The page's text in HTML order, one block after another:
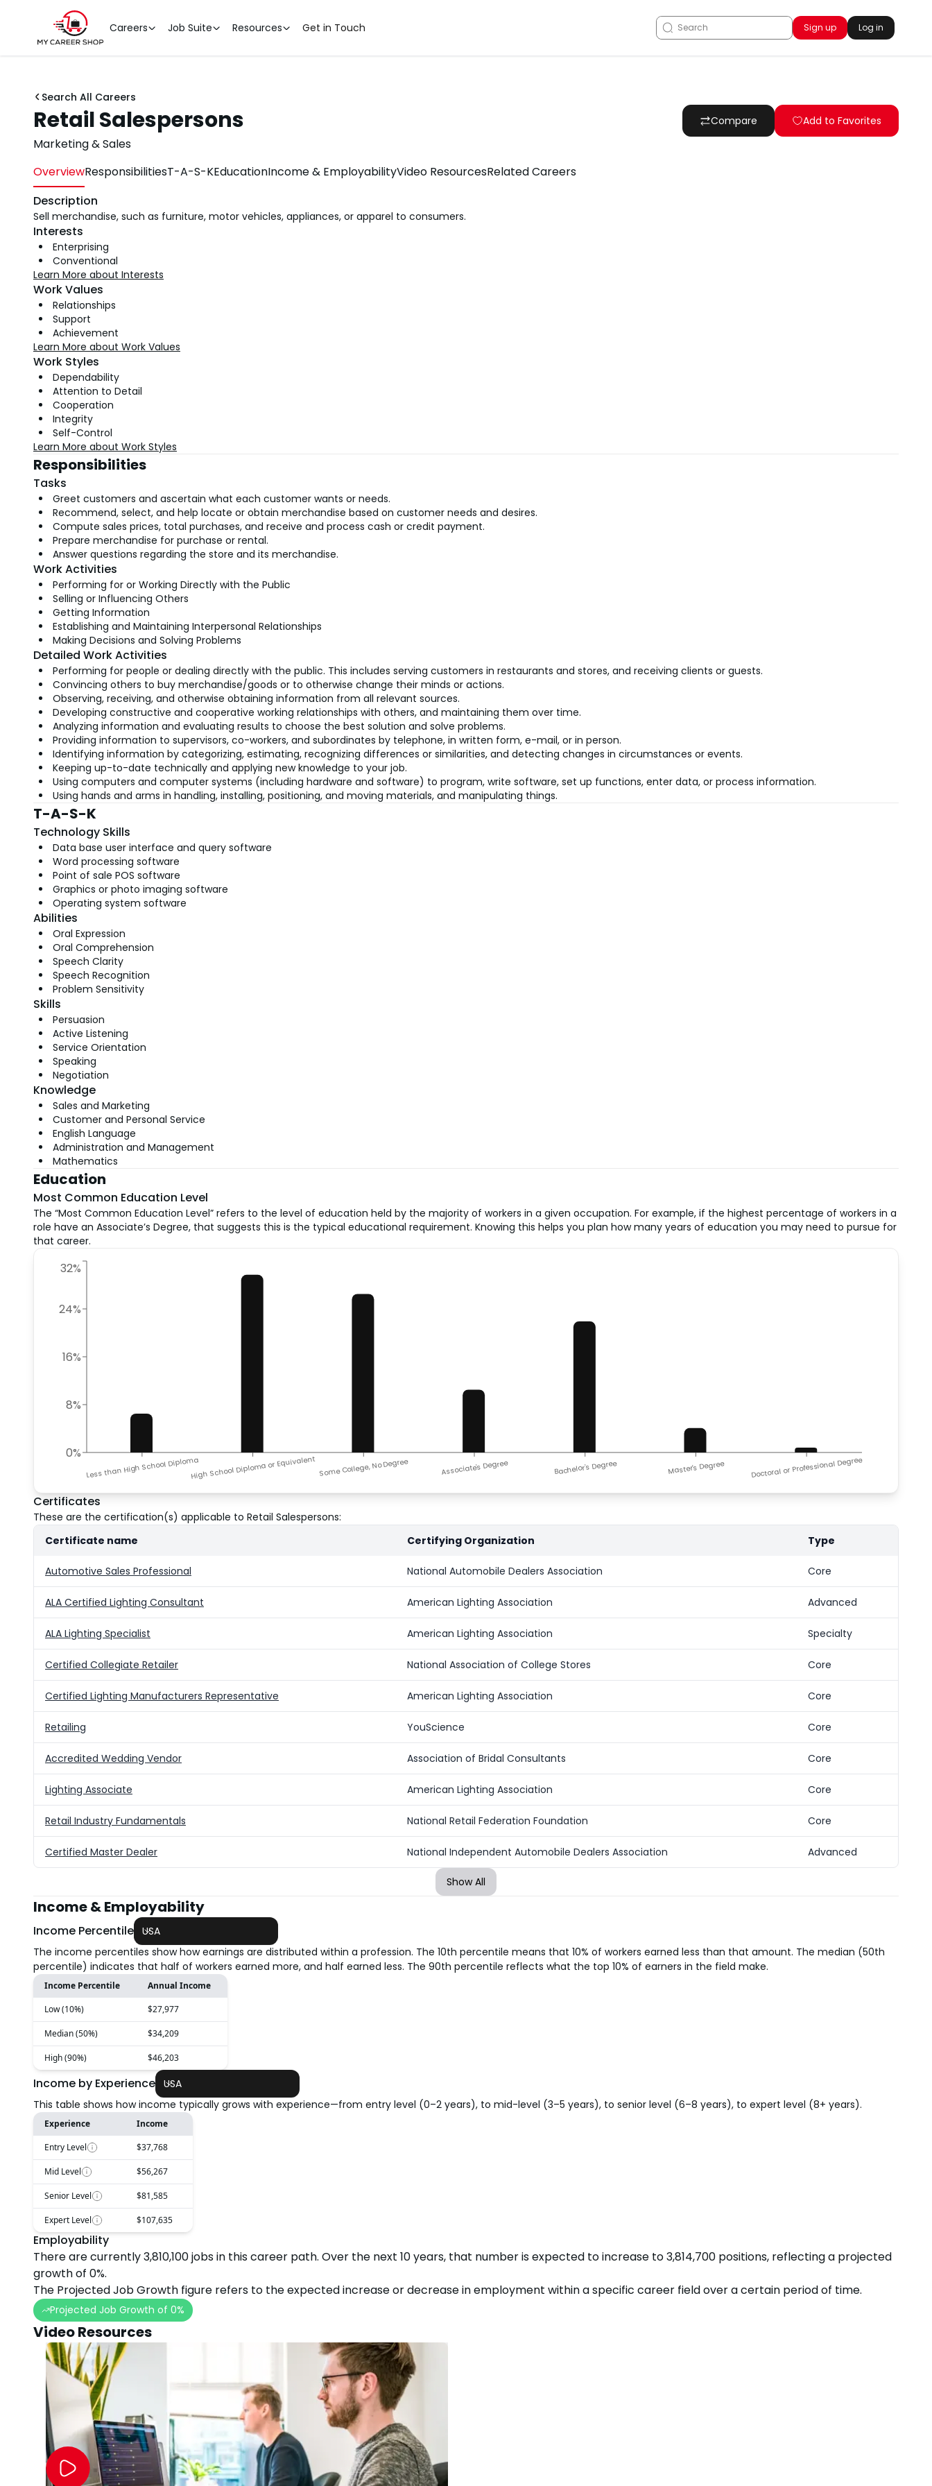
Careers Job Suite Resources Get in Touch Sign up Log in
Search All Careers
Retail Salespersons
Marketing & Sales
Compare Add to Favorites
OverviewResponsibilitiesT-A-S-KEducationIncome & EmployabilityVideo ResourcesRelated Careers
Description
Sell merchandise, such as furniture, motor vehicles, appliances, or apparel to consumers.
Interests
Enterprising
Conventional
Learn More about Interests
Work Values
Relationships
Support
Achievement
Learn More about Work Values
Work Styles
Dependability
Attention to Detail
Cooperation
Integrity
Self-Control
Learn More about Work Styles
Responsibilities
Tasks
Greet customers and ascertain what each customer wants or needs.
Recommend, select, and help locate or obtain merchandise based on customer needs and desires.
Compute sales prices, total purchases, and receive and process cash or credit payment.
Prepare merchandise for purchase or rental.
Answer questions regarding the store and its merchandise.
Work Activities
Performing for or Working Directly with the Public
Selling or Influencing Others
Getting Information
Establishing and Maintaining Interpersonal Relationships
Making Decisions and Solving Problems
Detailed Work Activities
Performing for people or dealing directly with the public. This includes serving customers in restaurants and stores, and receiving clients or guests.
Convincing others to buy merchandise/goods or to otherwise change their minds or actions.
Observing, receiving, and otherwise obtaining information from all relevant sources.
Developing constructive and cooperative working relationships with others, and maintaining them over time.
Analyzing information and evaluating results to choose the best solution and solve problems.
Providing information to supervisors, co-workers, and subordinates by telephone, in written form, e-mail, or in person.
Identifying information by categorizing, estimating, recognizing differences or similarities, and detecting changes in circumstances or events.
Keeping up-to-date technically and applying new knowledge to your job.
Using computers and computer systems (including hardware and software) to program, write software, set up functions, enter data, or process information.
Using hands and arms in handling, installing, positioning, and moving materials, and manipulating things.
T-A-S-K
Technology Skills
Data base user interface and query software
Word processing software
Point of sale POS software
Graphics or photo imaging software
Operating system software
Abilities
Oral Expression
Oral Comprehension
Speech Clarity
Speech Recognition
Problem Sensitivity
Skills
Persuasion
Active Listening
Service Orientation
Speaking
Negotiation
Knowledge
Sales and Marketing
Customer and Personal Service
English Language
Administration and Management
Mathematics
Education
Most Common Education Level
The “Most Common Education Level” refers to the level of education held by the majority of workers in a given occupation. For example, if the highest percentage of workers in a
role have an Associate’s Degree, that suggests this is the typical educational requirement. Knowing this helps you plan how many years of education you may need to pursue for
that career.
Less than High School DiplomaHigh School Diploma or Equivalent Some College, No Degree Associate's Degree Bachelor's Degree Master's Degree Doctoral or Professional Degree
0%
8%
16%
24%
32%
Certificates
These are the certification(s) applicable to Retail Salespersons:
Certificate name
Certifying Organization Type
Automotive Sales Professional National Automobile Dealers Association Core
ALA Certified Lighting Consultant American Lighting Association Advanced
ALA Lighting Specialist American Lighting Association Specialty
Certified Collegiate Retailer National Association of College Stores Core
Certified Lighting Manufacturers Representative American Lighting Association Core
Retailing YouScience Core
Accredited Wedding Vendor Association of Bridal Consultants Core
Lighting Associate American Lighting Association Core
Retail Industry Fundamentals National Retail Federation Foundation Core
Certified Master Dealer National Independent Automobile Dealers Association Advanced
Show All
Income & Employability
Income Percentile USA
The income percentiles show how earnings are distributed within a profession. The 10th percentile means that 10% of workers earned less than that amount. The median (50th
percentile) indicates that half of workers earned more, and half earned less. The 90th percentile reflects what the top 10% of earners in the field make.
Income Percentile
Annual Income
Low (10%)
$27,977
Median (50%) $34,209
High (90%) $46,203
Income by Experience USA
This table shows how income typically grows with experience—from entry level (0–2 years), to mid-level (3–5 years), to senior level (6–8 years), to expert level (8+ years).
Experience
Income
Entry Level
$37,768
Mid Level $56,267
Senior Level $81,585
Expert Level $107,635
Employability
There are currently3,810,100jobs in this career path. Over the next 10years, that number is expected toincrease to3,814,700 positions, reflecting a projected
growthof 0%.
The Projected Job Growth figure refers to the expected increase or decrease in employment within a specific career field over a certain period of time.
Projected Job Growth of 0%
Video Resources